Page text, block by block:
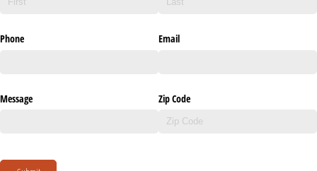
Phone Email
Message Zip Code